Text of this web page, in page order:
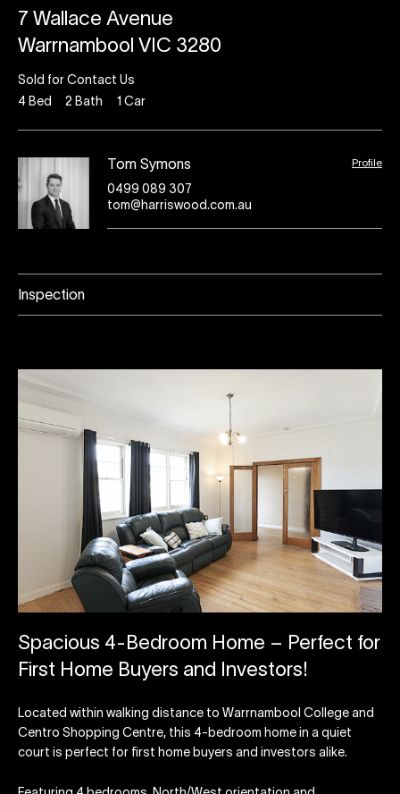
7 Wallace Avenue
Warrnambool VIC 3280
Sold for Contact Us
4 Bed 2 Bath 1 Car
Tom Symons Profile
0499 089 307
tom@harriswood.com.au
Inspection
Spacious 4-Bedroom Home – Perfect for
First Home Buyers and Investors!
Located within walking distance to Warrnambool College and
Centro Shopping Centre, this 4-bedroom home in a quiet
court is perfect for first home buyers and investors alike.